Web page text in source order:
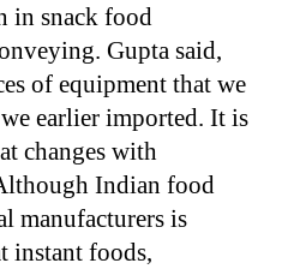
in snack food
Gupta said,
of equipment that we
earlier imported. It is
changes with
Indian food
manufacturers is
instant foods,